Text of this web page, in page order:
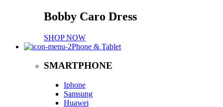
Bobby Caro Dress
SHOP NOW
Phone & Tablet
SMARTPHONE
Iphone
Samsung
Huawei